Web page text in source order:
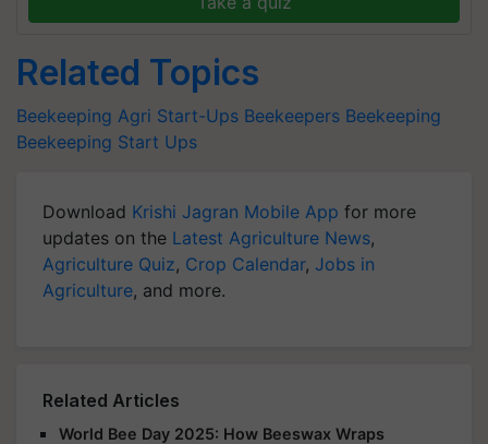
Beekeeping Agri Start-Ups Beekeepers
Beekeeping Start Ups
updates on theLatest Agriculture News
Agriculture Quiz ,Crop Calendar,Jobs in
Agriculture , and more.
World Bee Day 2025: How Beeswax Wraps
Support Sustainability and a Greener Future